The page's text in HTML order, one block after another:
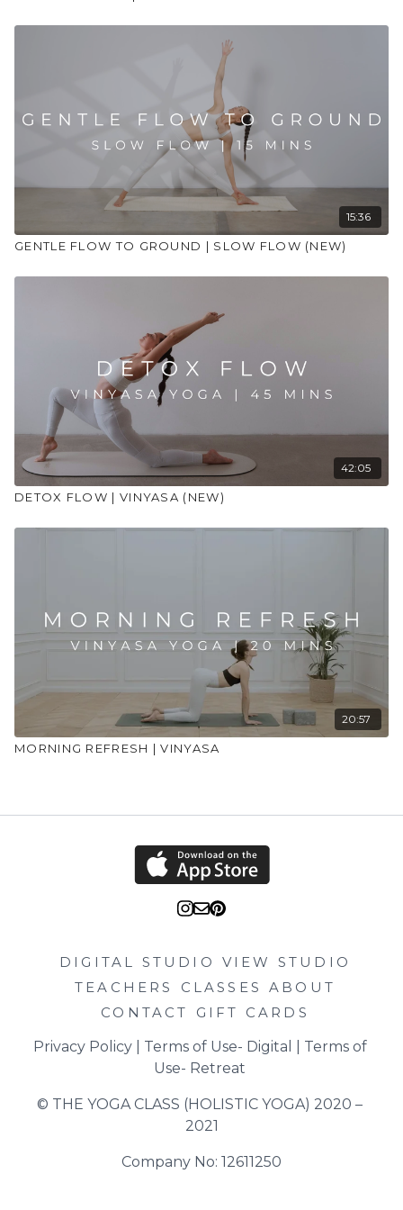
15:36
GENTLE FLOW TO GROUND | SLOW FLOW (NEW)
42:05
DETOX FLOW | VINYASA (NEW)
20:57
MORNING REFRESH | VINYASA
DIGITAL STUDIO
VIEW STUDIO
TEACHERS
CLASSES
ABOUT
CONTACT
GIFT CARDS
Privacy Policy | Terms of Use- Digital
Terms of
Use- Retreat
© THE YOGA CLASS (HOLISTIC YOGA) 2020 –
2021
Company No: 12611250